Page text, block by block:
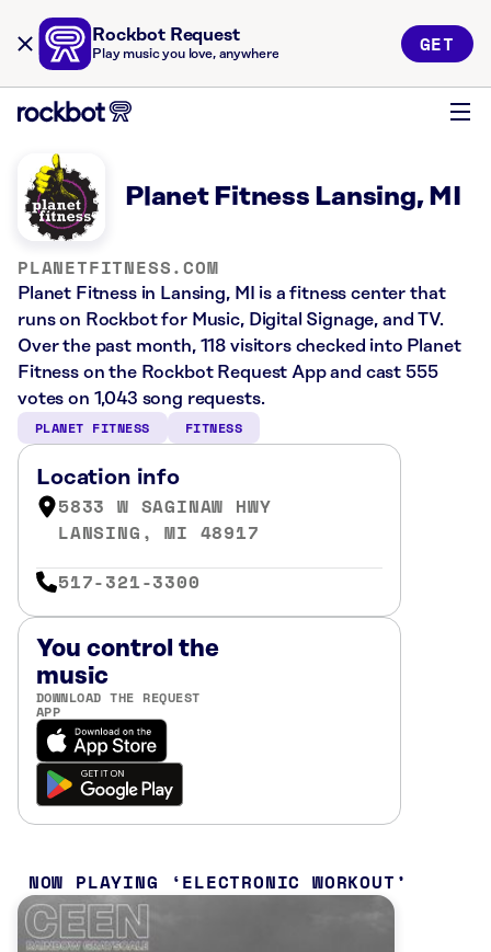
Rockbot Request
Play music you love, anywhere GET
Planet Fitness Lansing, MI
PLANETFITNESS.COM
Planet Fitness in Lansing, MI is a fitness center that
runs on Rockbot for Music, Digital Signage, and TV.
Over the past month, 118 visitors checked into Planet
Fitness on the Rockbot Request App and cast 555
votes on 1,043 song requests.
PLANET FITNESS FITNESS
Location info
5833 W SAGINAW HWY
LANSING, MI 48917
517-321-3300
You control the
music
DOWNLOAD THE REQUEST
APP
NOW PLAYING ELECTRONIC WORKOUT